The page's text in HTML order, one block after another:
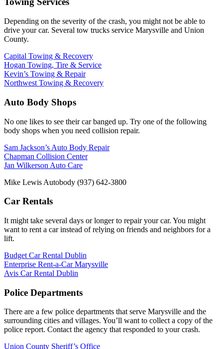
Depending on the severity of the crash, you might not be able to
drive your car. Several tow trucks service Marysville and Union
County.
Capital Towing & Recovery
Hogan Towing, Tire & Service
Kevin’s Towing & Repair
Northwest Towing & Recovery
Auto Body Shops
No one likes to see their car banged up. Try one of the following
body shops when you need collision repair.
Sam Jackson’s Auto Body Repair
Chapman Collision Center
Jan Wilkerson Auto Care
Mike Lewis Autobody (937) 642-3800
Car Rentals
It might take several days or longer to repair your car. You might
want to rent a car instead of relying on friends and neighbors for a
lift.
Budget Car Rental Dublin
Enterprise Rent-a-Car Marysville
Avis Car Rental Dublin
Police Departments
There are a few police departments that serve Marysville and the
surrounding cities and villages. You’ll want to collect a copy of the
police report. Contact the agency that responded to your crash.
Union County Sheriff’s Office